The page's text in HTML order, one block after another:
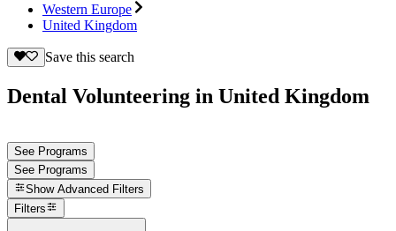
Western Europe
United Kingdom
Save this search
Dental Volunteering in United Kingdom
See Programs
See Programs
Show Advanced Filters
Filters